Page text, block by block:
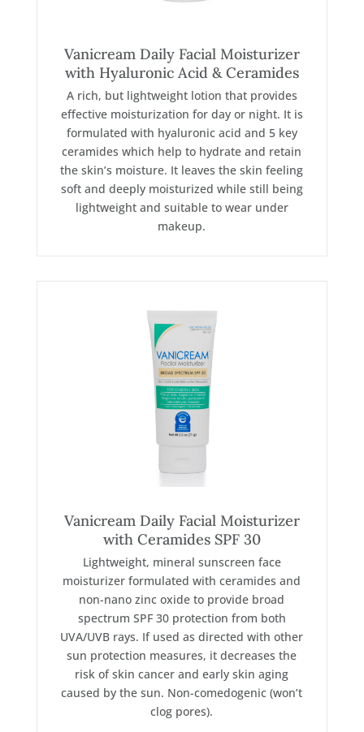
Vanicream Daily Facial Moisturizer
with Hyaluronic Acid & Ceramides
A rich, but lightweight lotion that provides
effective moisturization for day or night. It is
formulated with hyaluronic acid and 5 key
ceramides which help to hydrate and retain
the skin’s moisture. It leaves the skin feeling
soft and deeply moisturized while still being
lightweight and suitable to wear under
makeup.
Vanicream Daily Facial Moisturizer
with Ceramides SPF 30
Lightweight, mineral sunscreen face
moisturizer formulated with ceramides and
non-nano zinc oxide to provide broad
spectrum SPF 30 protection from both
UVA/UVB rays. If used as directed with other
sun protection measures, it decreases the
risk of skin cancer and early skin aging
caused by the sun. Non-comedogenic (won’t
clog pores).